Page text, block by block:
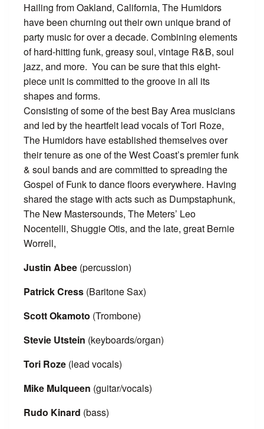
Hailing from Oakland, California, The Humidors
have been churning out their own unique brand of
party music for over a decade. Combining elements
of hard-hitting funk, greasy soul, vintage R&B, soul
jazz, and more. You can be sure that this eight-
piece unit is committed to the groove in all its
shapes and forms.
Consisting of some of the best Bay Area musicians
and led by the heartfelt lead vocals of Tori Roze,
The Humidors have established themselves over
their tenure as one of the West Coast’s premier funk
& soul bands and are committed to spreading the
Gospel of Funk to dance floors everywhere. Having
shared the stage with acts such as Dumpstaphunk,
The New Mastersounds, The Meters’ Leo
Nocentelli, Shuggie Otis, and the late, great Bernie
Worrell,
Justin Abee (percussion)
Patrick Cress (Baritone Sax)
Scott Okamoto (Trombone)
Stevie Utstein (keyboards/organ)
Tori Roze (lead vocals)
Mike Mulqueen (guitar/vocals)
Rudo Kinard (bass)